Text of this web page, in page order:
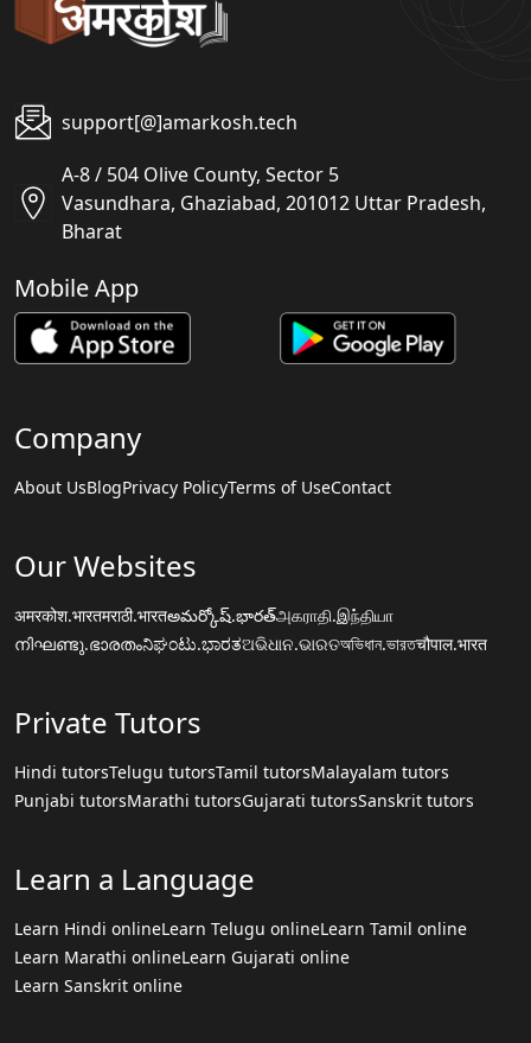
support[@]amarkosh.tech
A-8 / 504 Olive County, Sector 5
Vasundhara, Ghaziabad, 201012 Uttar Pradesh,
Bharat
Mobile App
Company
About UsBlogPrivacy PolicyTerms of UseContact
Our Websites
अमरकोश.भारतमराठी.भारतఅమర్కోష్.భారత్அகராதி.இந்தியா
നിഘണ്ടു.ഭാരതംನಿಘಂಟು.ಭಾರತଅଭିଧାନ.ଭାରତঅভিধান.ভারতचौपाल.भारत
Private Tutors
Hindi tutorsTelugu tutorsTamil tutorsMalayalam tutors
Punjabi tutorsMarathi tutorsGujarati tutorsSanskrit tutors
Learn a Language
Learn Hindi onlineLearn Telugu onlineLearn Tamil online
Learn Marathi onlineLearn Gujarati online
Learn Sanskrit online